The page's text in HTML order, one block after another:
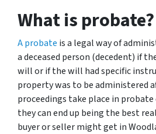
What is probate?
A probate is a legal way of
a deceased person (decedent) if
will or if the will had specific
property was to be administered
proceedings take place in probate
they can end up being the best
buyer or seller might get in